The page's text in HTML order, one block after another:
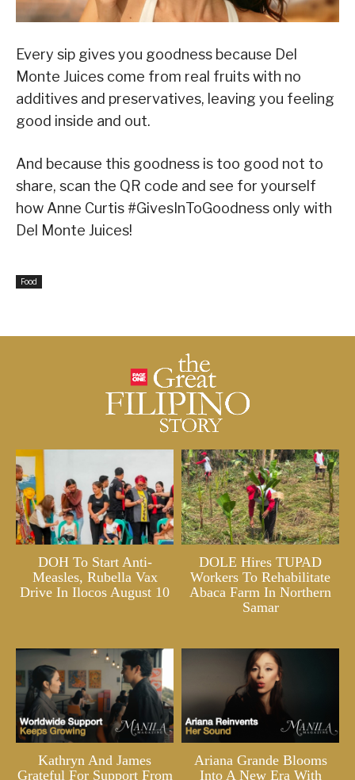
Every sip gives you goodness because Del
Monte Juices come from real fruits with no
additives and preservatives, leaving you feeling
good inside and out.
And because this goodness is too good not to
share, scan the QR code and see for yourself
how Anne Curtis #GivesInToGoodness only with
Del Monte Juices!
Food
DOH To Start Anti-
Measles, Rubella Vax
Drive In Ilocos August 10
DOLE Hires TUPAD
Workers To Rehabilitate
Abaca Farm In Northern
Samar
Kathryn And James
Grateful For Support From
Ariana Grande Blooms
Into A New Era With